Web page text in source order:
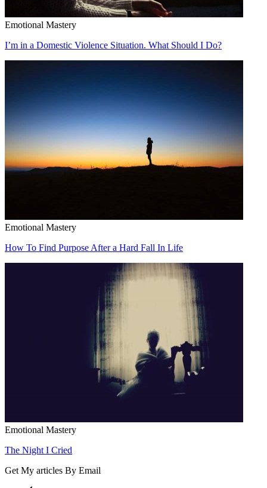
Emotional Mastery
I’m in a Domestic Violence Situation. What Should I Do?
Emotional Mastery
How To Find Purpose After a Hard Fall In Life
Emotional Mastery
The Night I Cried
Get My articles By Email